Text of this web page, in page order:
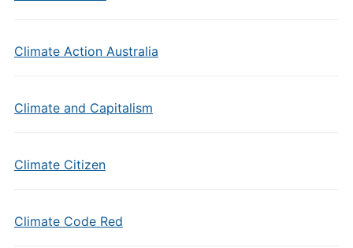
Climate Action Australia
Climate and Capitalism
Climate Citizen
Climate Code Red